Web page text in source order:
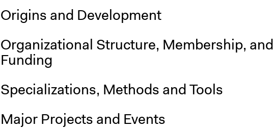
Origins and Development
Organizational Structure, Membership, and
Funding
Specializations, Methods and Tools
Major Projects and Events